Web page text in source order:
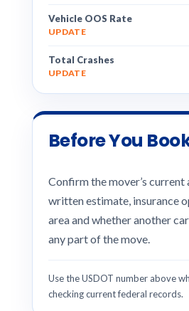
Vehicle OOS Rate
UPDATE
Total Crashes
UPDATE
Before You
Confirm the mover’s current
written estimate, insurance
area and whether another
any part of the move.
Use the USDOT number above
checking current federal records.